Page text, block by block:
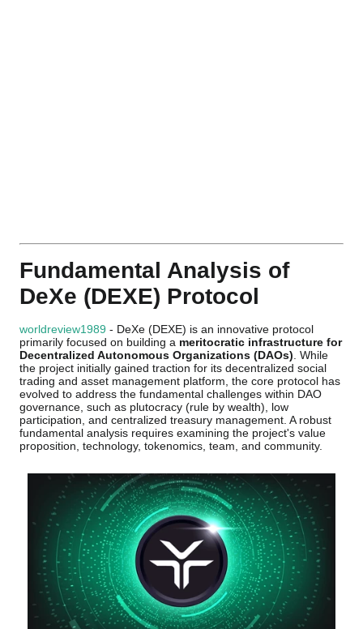
Fundamental Analysis of
DeXe (DEXE) Protocol
worldreview1989 - DeXe (DEXE) is an innovative protocol
primarily focused on building a meritocratic infrastructure for
Decentralized Autonomous Organizations (DAOs) . While
the project initially gained traction for its decentralized social
trading and asset management platform, the core protocol has
evolved to address the fundamental challenges within DAO
governance, such as plutocracy (rule by wealth), low
participation, and centralized treasury management. A robust
fundamental analysis requires examining the project's value
proposition, technology, tokenomics, team, and community.